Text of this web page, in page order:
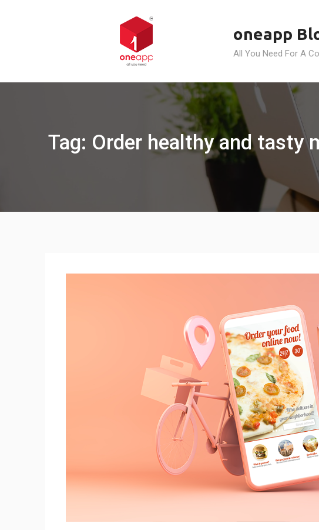
oneapp
All You Need For A
Tag: Order healthy and tasty